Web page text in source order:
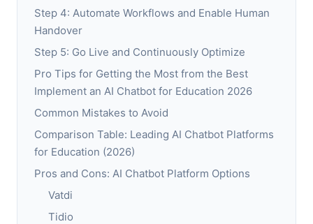
Step 4: Automate Workflows and Enable Human
Handover
Step 5: Go Live and Continuously Optimize
Pro Tips for Getting the Most from the Best
Implement an AI Chatbot for Education 2026
Common Mistakes to Avoid
Comparison Table: Leading AI Chatbot Platforms
for Education (2026)
Pros and Cons: AI Chatbot Platform Options
Vatdi
Tidio